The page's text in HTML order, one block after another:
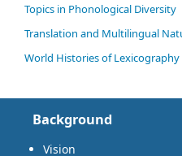
Topics in Phonological Diversity
Translation and Multilingual
World Histories of
Background
Vision